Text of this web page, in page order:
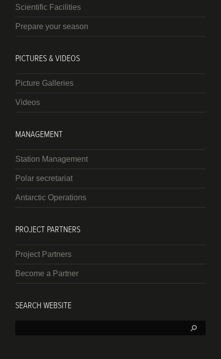
Scientific Facilities
Prepare your season
PICTURES & VIDEOS
Picture Galleries
Videos
MANAGEMENT
Station Management
Polar secretariat
Antarctic Operations
PROJECT PARTNERS
Project Partners
Become a Partner
SEARCH WEBSITE